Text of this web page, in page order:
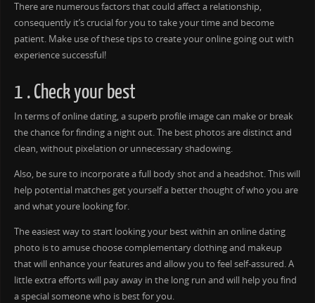
There are numerous factors that could affect a relationship,
consequently it’s crucial for you to take your time and become
patient. Make use of these tips to create your online going out with
experience successful!
1 . Check your best
In terms of online dating, a superb profile image can make or break
the chance for finding a night out. The best photos are distinct and
clean, without pixelation or unnecessary shadowing.
Also, be sure to incorporate a full body shot and a headshot. This will
help potential matches get yourself a better thought of who you are
and what youre looking for.
The easiest way to start looking your best within an online dating
photo is to amuse choose complementary clothing and makeup
that will enhance your features and allow you to feel self-assured. A
little extra efforts will pay away in the long run and will help you find
a special someone who is best for you.